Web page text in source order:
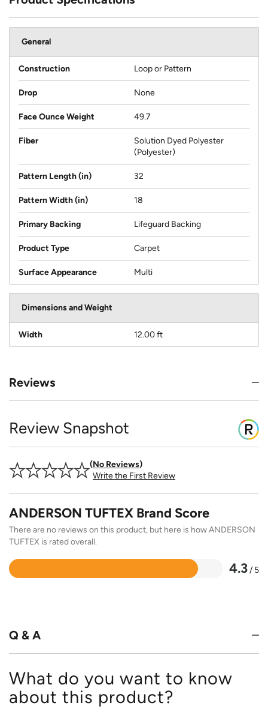
General
Construction Loop or Pattern
Drop None
Face Ounce Weight 49.7
Fiber
Solution Dyed Polyester
(Polyester)
Pattern Length (in) 32
Pattern Width (in) 18
Primary Backing Lifeguard Backing
Product Type Carpet
Surface Appearance Multi
Dimensions and Weight
Width 12.00 ft
Reviews
Review Snapshot
No Reviews
Write the First Review
ANDERSON TUFTEX Brand Score
There are no reviews on this product, but here is how ANDERSON
TUFTEX is rated overall.
4.3/ 5
Rated
Q & A
What do you want to know
about this product?